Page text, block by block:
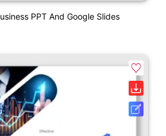
PPT And Google Slides